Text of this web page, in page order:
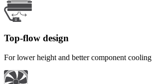
Top-flow design
For lower height and better component cooling